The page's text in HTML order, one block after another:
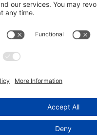
listing data and information set
sellers, lessors and public
Property Information
a good faith interest in
type displayed to them and
than to identify prospective
have a good faith interest in
Network, Inc. and its